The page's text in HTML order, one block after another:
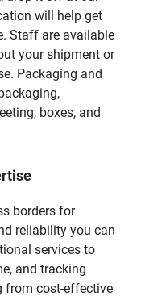
will help get
Staff are available
your shipment or
Packaging and
boxes, and
borders for
reliability you can
services to
and tracking
from cost-effective